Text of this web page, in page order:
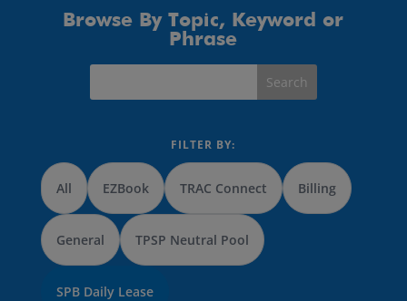
Browse By Topic, Keyword or
Phrase
FILTER BY:
All EZBook TRAC Connect Billing
General TPSP Neutral Pool
SPB Daily Lease